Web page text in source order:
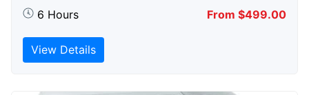
6 Hours From $499.00
View Details